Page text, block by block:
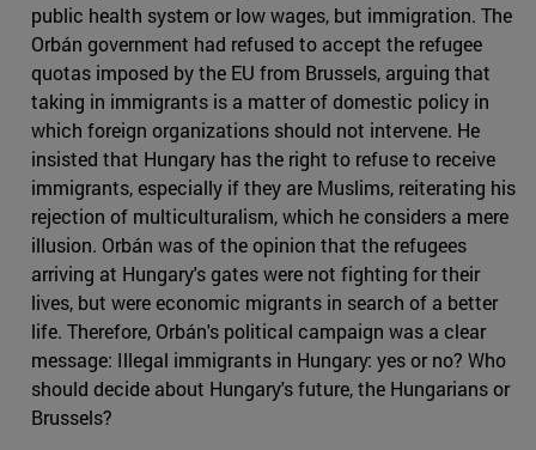
public health system or low wages, but immigration. The
Orbán government had refused to accept the refugee
quotas imposed by the EU from Brussels, arguing that
taking in immigrants is a matter of domestic policy in
which foreign organizations should not intervene. He
insisted that Hungary has the right to refuse to receive
immigrants, especially if they are Muslims, reiterating his
rejection of multiculturalism, which he considers a mere
illusion. Orbán was of the opinion that the refugees
arriving at Hungary's gates were not fighting for their
lives, but were economic migrants in search of a better
life. Therefore, Orbán's political campaign was a clear
message: Illegal immigrants in Hungary: yes or no? Who
should decide about Hungary's future, the Hungarians or
Brussels?